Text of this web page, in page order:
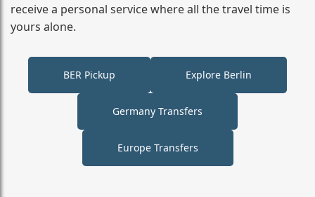
receive a personal service where all the travel time is
yours alone.
BER Pickup Explore Berlin
Germany Transfers
Europe Transfers